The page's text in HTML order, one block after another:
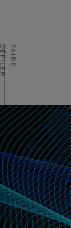
F
A
I
R
E
D
É
F
I
L
E
R